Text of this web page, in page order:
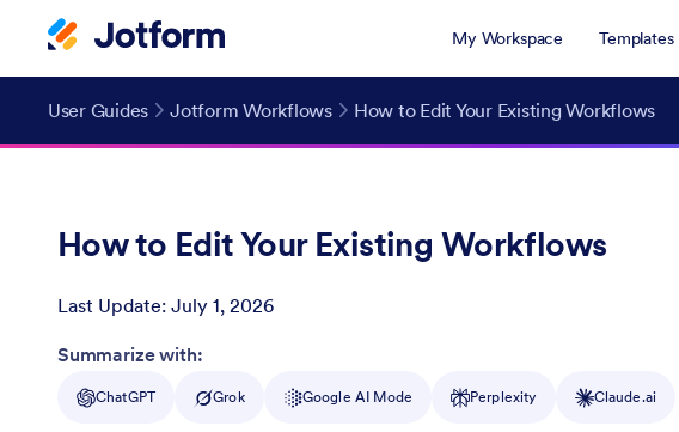
My Workspace Templates
User Guides Jotform Workflows How to Edit Your Existing Workflows
How to Edit Your Existing Workflows
Last Update: July 1, 2026
Post ID
Summarize with:
ChatGPT Grok Google AI Mode Perplexity Claude.ai